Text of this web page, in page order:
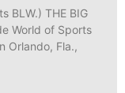
BLW.) THE BIG
World of Sports
Orlando, Fla.,